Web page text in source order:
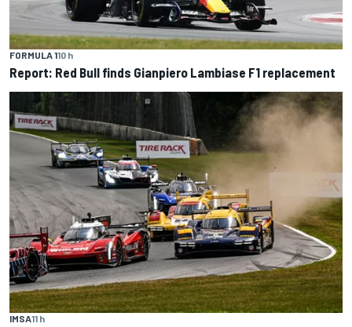
FORMULA 110 h
Report: Red Bull finds Gianpiero Lambiase F1 replacement
IMSA11 h